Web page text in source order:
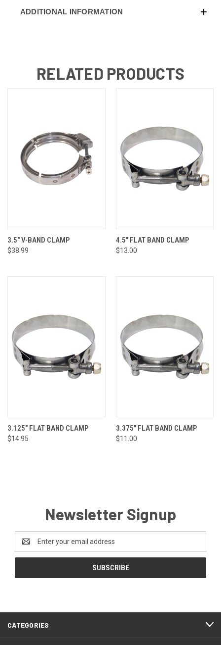
ADDITIONAL INFORMATION
RELATED PRODUCTS
3.5" V-BAND CLAMP
$38.99
4.5" FLAT BAND CLAMP
$13.00
3.125" FLAT BAND CLAMP
$14.95
3.375" FLAT BAND CLAMP
$11.00
Newsletter Signup
Address
CATEGORIES